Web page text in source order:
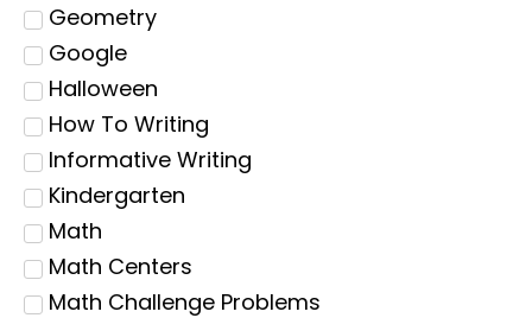
Geometry
Google
Halloween
How To Writing
Informative Writing
Kindergarten
Math
Math Centers
Math Challenge Problems